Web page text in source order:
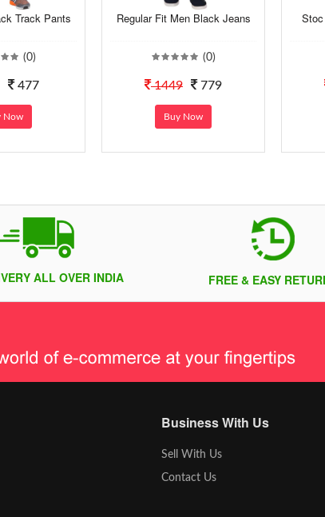
Track Pants
(0)
477
Now
Regular Fit Men Black Jeans
(0)
1449 779
Buy Now
ALL OVER INDIA FREE & EASY
Business With Us
Sell With Us
Contact Us